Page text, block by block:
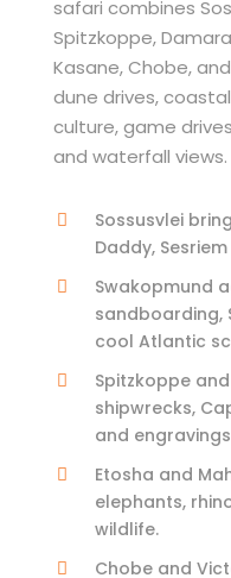
safari combines
Spitzkoppe,
Kasane, Chobe,
dune drives,
culture, game
and waterfall views.
Sossusvlei
Daddy,
Swakopmund
sandboarding,
cool Atlantic
Spitzkoppe
shipwrecks,
and
Etosha and
elephants,
wildlife.
Chobe and